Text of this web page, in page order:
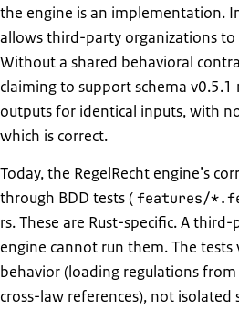
the engine is an implementation.
allows third-party organizations
Without a shared behavioral
claiming to support schema
outputs for identical inputs, with
which is correct.
Today, the RegelRecht engine’s
through BDD tests (features/
rs. These are Rust-specific. A
engine cannot run them. The
behavior (loading regulations
cross-law references), not